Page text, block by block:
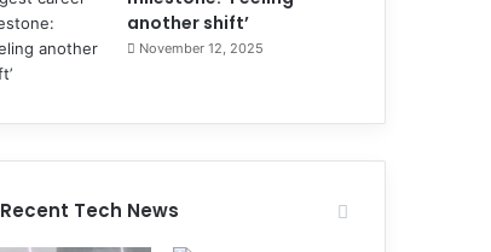
another shift’
November 12, 2025
Recent Tech News